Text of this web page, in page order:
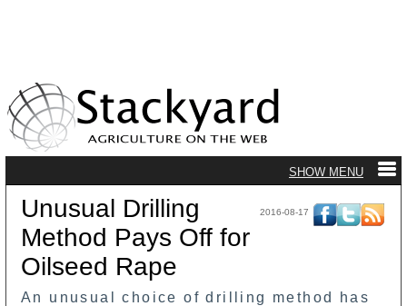
2016-08-17
Unusual Drilling
Method Pays Off for
Oilseed Rape
An unusual choice of drilling method has